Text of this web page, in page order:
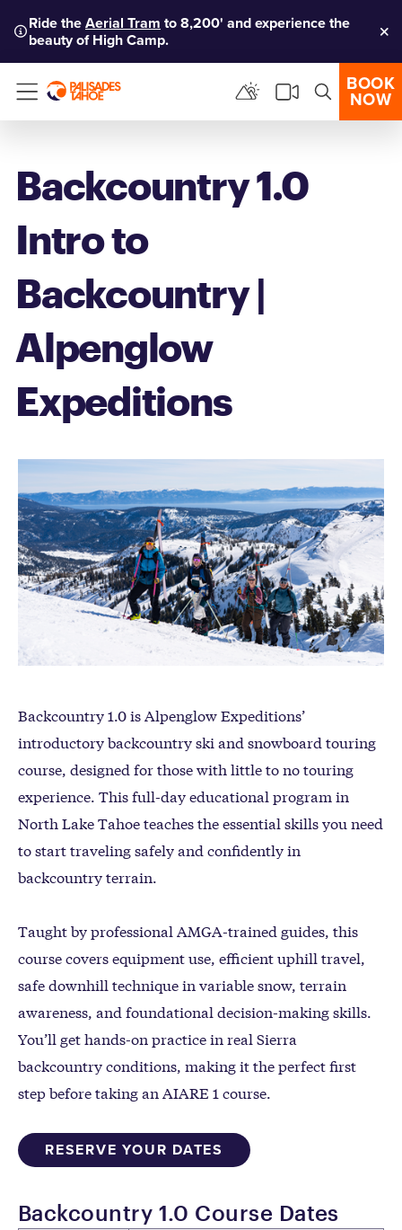
Ride theAerial Tram to 8,200' and experience the
beauty of High Camp.
Menu
BOOK
NOW
Backcountry 1.0
Intro to
Backcountry |
Alpenglow
Expeditions
Backcountry 1.0 is Alpenglow Expeditions’
introductory backcountry ski and snowboard touring
course, designed for those with little to no touring
experience. This full-day educational program in
North Lake Tahoe teaches the essential skills you need
to start traveling safely and confidently in
backcountry terrain.
Taught by professional AMGA-trained guides, this
course covers equipment use, efficient uphill travel,
safe downhill technique in variable snow, terrain
awareness, and foundational decision-making skills.
You’ll get hands-on practice in real Sierra
backcountry conditions, making it the perfect first
step before taking an AIARE 1 course.
RESERVE YOUR DATES
Backcountry 1.0 Course Dates